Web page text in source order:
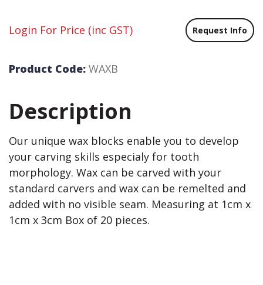
Login For Price (inc GST) Request Info
Product Code: WAXB
Description
Our unique wax blocks enable you to develop
your carving skills especialy for tooth
morphology. Wax can be carved with your
standard carvers and wax can be remelted and
added with no visible seam. Measuring at 1cm x
1cm x 3cm Box of 20 pieces.